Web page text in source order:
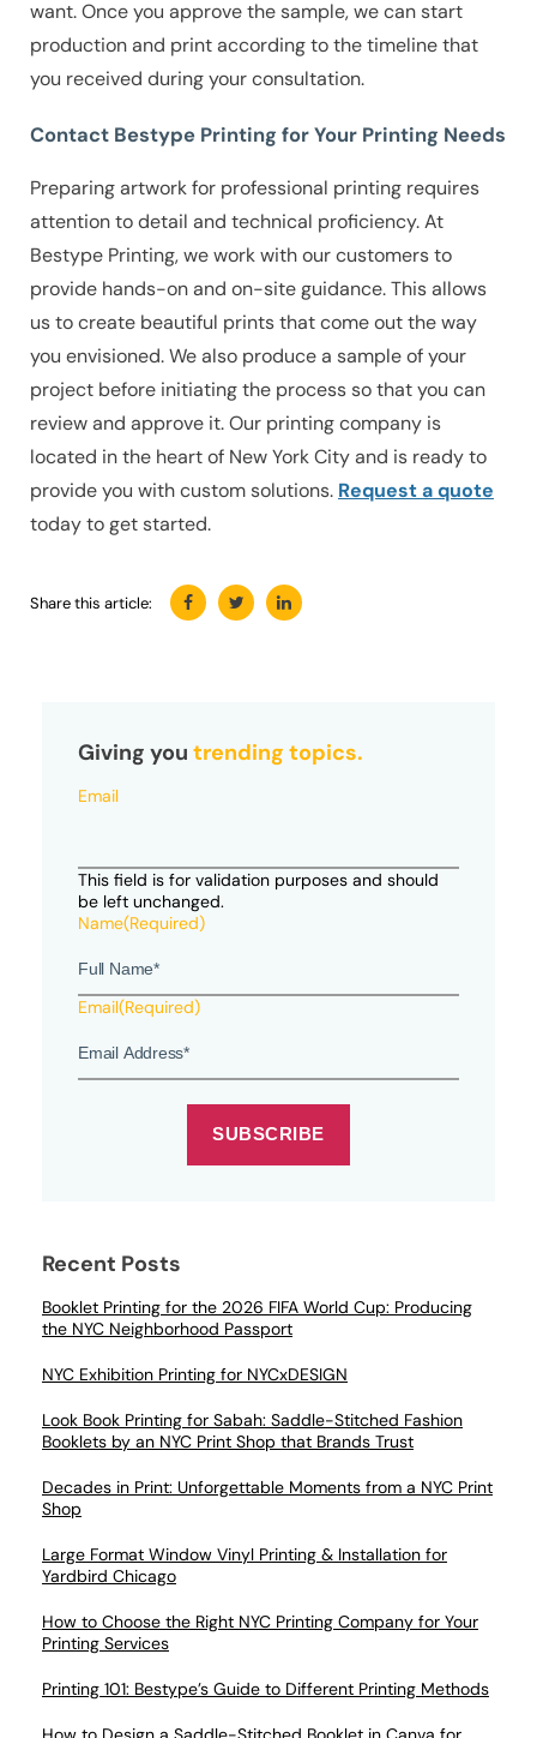
want. Once you approve the sample, we can start
production and print according to the timeline that
you received during your consultation.
Contact Bestype Printing for Your Printing Needs
Preparing artwork for professional printing requires
attention to detail and technical proficiency. At
Bestype Printing, we work with our customers to
provide hands-on and on-site guidance. This allows
us to create beautiful prints that come out the way
you envisioned. We also produce a sample of your
project before initiating the process so that you can
review and approve it. Our printing company is
located in the heart of New York City and is ready to
provide you with custom solutions. Request a quote
today to get started.
Share this article:
Giving you trending topics.
Email
This field is for validation purposes and should
be left unchanged.
Name(Required)
Email(Required)
SUBSCRIBE
Recent Posts
Booklet Printing for the 2026 FIFA World Cup: Producing
the NYC Neighborhood Passport
NYC Exhibition Printing for NYCxDESIGN
Look Book Printing for Sabah: Saddle-Stitched Fashion
Booklets by an NYC Print Shop that Brands Trust
Decades in Print: Unforgettable Moments from a NYC Print
Shop
Large Format Window Vinyl Printing & Installation for
Yardbird Chicago
How to Choose the Right NYC Printing Company for Your
Printing Services
Printing 101: Bestype’s Guide to Different Printing Methods